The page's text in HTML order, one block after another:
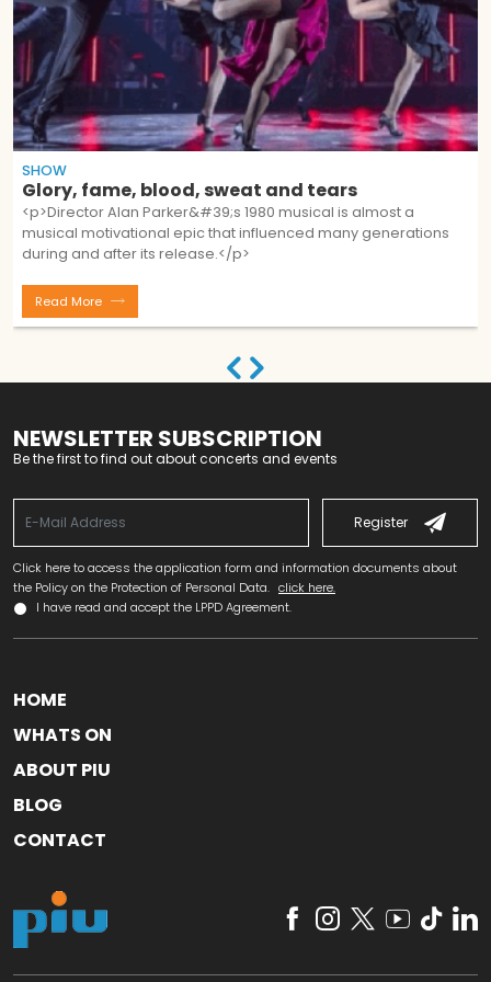
SHOW
Glory, fame, blood, sweat and tears
<p>Director Alan Parker&#39;s 1980 musical is almost a
musical motivational epic that influenced many generations
during and after its release.</p>
Read More
NEWSLETTER SUBSCRIPTION
Be the first to find out about concerts and events
Register
Click here to access the application form and information documents about
the Policy on the Protection of Personal Data. click here.
I have read and accept the LPPD Agreement.
HOME
WHATS ON
ABOUT PIU
BLOG
CONTACT